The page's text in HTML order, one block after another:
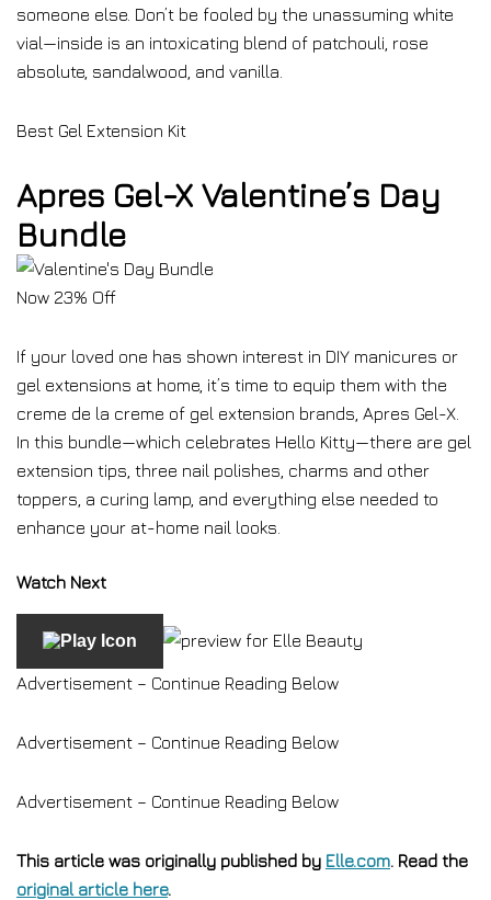
someone else. Don’t be fooled by the unassuming white
vial—inside is an intoxicating blend of patchouli, rose
absolute, sandalwood, and vanilla.
Best Gel Extension Kit
Apres Gel-X Valentine’s Day
Bundle
Now 23% Off
If your loved one has shown interest in DIY manicures or
gel extensions at home, it’s time to equip them with the
creme de la creme of gel extension brands, Apres Gel-X.
In this bundle—which celebrates Hello Kitty—there are gel
extension tips, three nail polishes, charms and other
toppers, a curing lamp, and everything else needed to
enhance your at-home nail looks.
Watch Next
Advertisement – Continue Reading Below
Advertisement – Continue Reading Below
Advertisement – Continue Reading Below
This article was originally published by Elle.com. Read the
original article here.